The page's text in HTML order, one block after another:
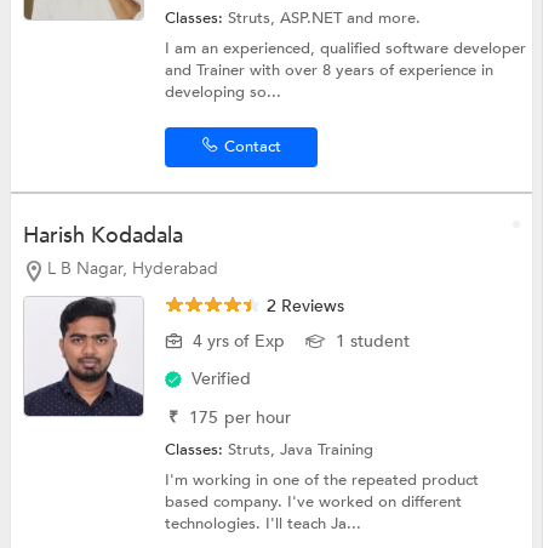
Classes:Struts,ASP.NETand more.
I am an experienced, qualified software developer
and Trainer with over 8 years of experience in
developing so...
Contact
Harish Kodadala
L B Nagar, Hyderabad
2 Reviews
4 yrs of Exp
1 student
Verified
₹ 175 per hour
Classes:Struts,Java Training
I'm working in one of the repeated product
based company. I've worked on different
technologies. I'll teach Ja...